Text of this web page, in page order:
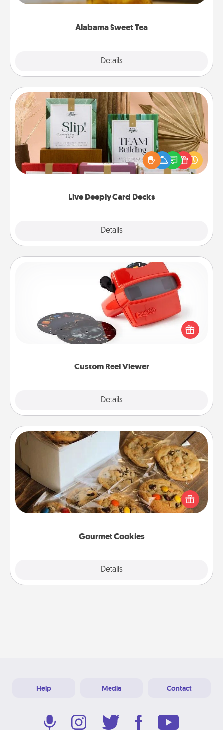
Alabama Sweet Tea
Details
Live Deeply Card Decks
Details
Live Deeply Card Decks
Create new memories with your loved ones using
the best-selling Live Deeply card decks! Need a
good laugh? Try Slip! Run out of stories to share?
Life Stories has got you covered. Explore topics
Custom Reel Viewer
Details
Custom Reel Viewer
Here's a gift that is sure to delight! Order a custom
Reel Viewer and watch the magic happen. Your
special someone will “reel" in the love as these
momentous moments are relived over and over
Gourmet Cookies
Details
Gourmet Cookies
Send delicious, gourmet cookies right to the front
door of someone you love!
Help Media Contact